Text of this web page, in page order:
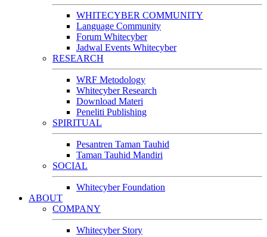
WHITECYBER COMMUNITY
Language Community
Forum Whitecyber
Jadwal Events Whitecyber
RESEARCH
WRF Metodology
Whitecyber Research
Download Materi
Peneliti Publishing
SPIRITUAL
Pesantren Taman Tauhid
Taman Tauhid Mandiri
SOCIAL
Whitecyber Foundation
ABOUT
COMPANY
Whitecyber Story